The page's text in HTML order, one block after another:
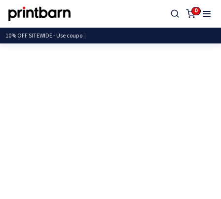
0
10% OFF SITEWIDE - Use